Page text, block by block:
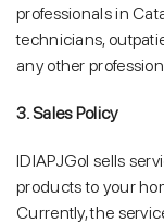
professionals in
technicians,
any other
3. Sales Policy
IDIAPJGol sells
products to your
Currently, the